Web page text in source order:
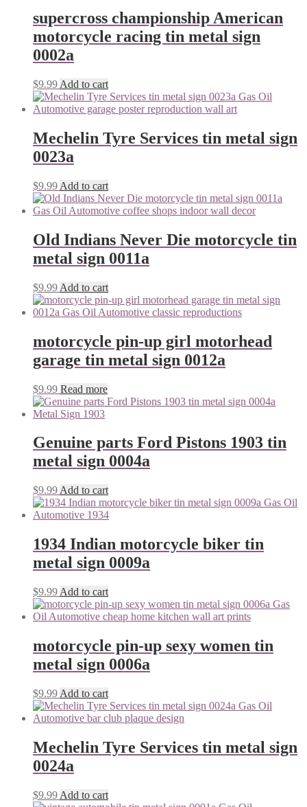
supercross championship American
motorcycle racing tin metal sign
0002a
$9.99 Add to cart
Mechelin Tyre Services tin metal sign
0023a
$9.99 Add to cart
Old Indians Never Die motorcycle tin
metal sign 0011a
$9.99 Add to cart
motorcycle pin-up girl motorhead
garage tin metal sign 0012a
$9.99 Read more
Genuine parts Ford Pistons 1903 tin
metal sign 0004a
$9.99 Add to cart
1934 Indian motorcycle biker tin
metal sign 0009a
$9.99 Add to cart
motorcycle pin-up sexy women tin
metal sign 0006a
$9.99 Add to cart
Mechelin Tyre Services tin metal sign
0024a
$9.99 Add to cart